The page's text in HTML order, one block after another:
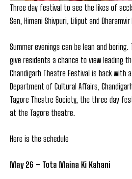
Three day festival to see the likes of
Sen, Himani Shivpuri, Liliput and
Summer evenings can be lean and
give residents a chance to view leading
Chandigarh Theatre Festival is back with
Department of Cultural Affairs,
Tagore Theatre Society, the three day
at the Tagore theatre.
Here is the schedule
May 26 – Tota Maina Ki Kahani